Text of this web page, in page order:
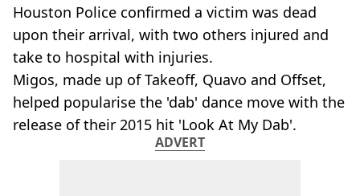
Houston Police confirmed a victim was dead
upon their arrival, with two others injured and
take to hospital with injuries.
Migos, made up of Takeoff, Quavo and Offset,
helped popularise the 'dab' dance move with the
release of their 2015 hit 'Look At My Dab'.
ADVERT